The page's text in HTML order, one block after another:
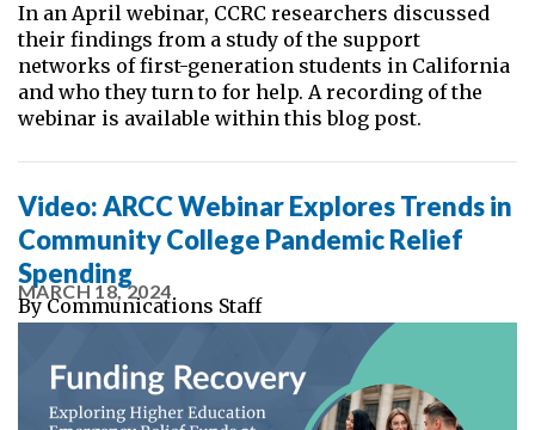
In an April webinar, CCRC researchers discussed
their findings from a study of the support
networks of first-generation students in California
and who they turn to for help. A recording of the
webinar is available within this blog post.
Video: ARCC Webinar Explores Trends in
Community College Pandemic Relief
Spending
MARCH 18, 2024
By Communications Staff